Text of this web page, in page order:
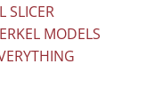
SLICER
MODELS